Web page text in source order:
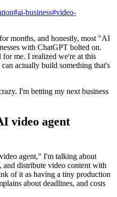
#ai-business#video-
months, and honestly, most "AI
with ChatGPT bolted on.
me. I realized we're at this
actually build something that's
I'm betting my next business
video agent
agent," I'm talking about
and distribute video content with
of it as having a tiny production
about deadlines, and costs